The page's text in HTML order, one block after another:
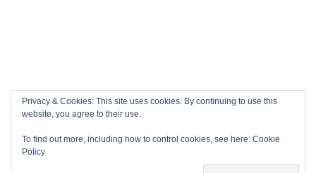
Privacy & Cookies: This site uses cookies. By continuing to use this
website, you agree to their use.
To find out more, including how to control cookies, see here: Cookie
Policy